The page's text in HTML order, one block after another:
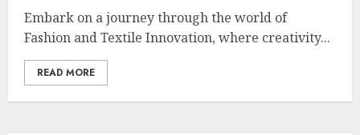
Embark on a journey through the world of
Fashion and Textile Innovation, where creativity...
READ MORE